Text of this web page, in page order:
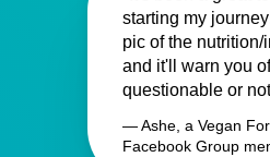
starting my
pic of the nutrition/
and it'll warn you
questionable or
— Ashe, a Vegan
Facebook Group